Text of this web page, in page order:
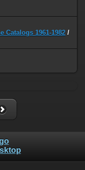
Catalogs 1961-1982 /